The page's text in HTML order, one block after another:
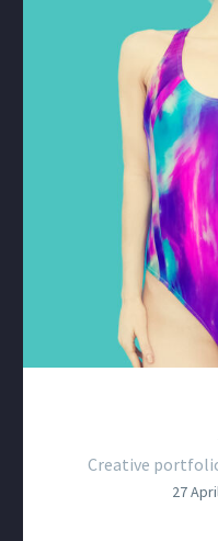
Creative
27